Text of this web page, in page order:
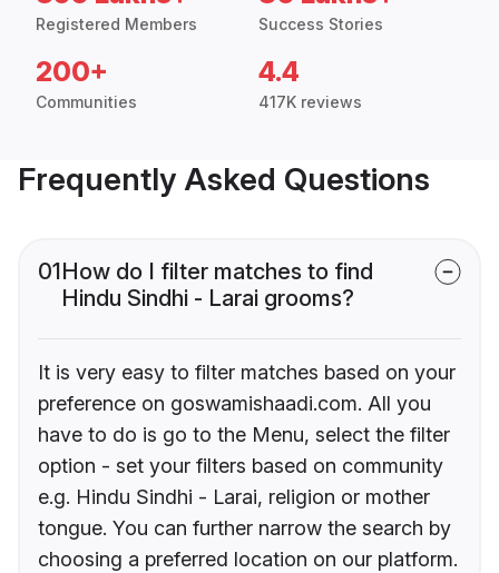
Registered Members Success Stories
200+
Communities
4.4
417K reviews
Frequently Asked Questions
01How do I filter matches to find
Hindu Sindhi - Larai grooms?
It is very easy to filter matches based on your
preference on goswamishaadi.com. All you
have to do is go to the Menu, select the filter
option - set your filters based on community
e.g. Hindu Sindhi - Larai, religion or mother
tongue. You can further narrow the search by
choosing a preferred location on our platform.